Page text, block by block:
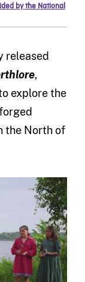
by the National
released
,
explore the
the North of